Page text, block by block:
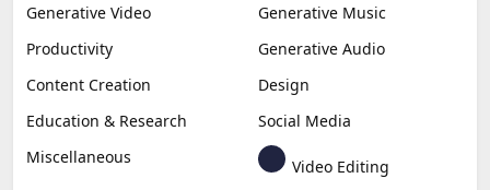
Generative Video
Generative Music
Productivity
Generative Audio
Content Creation
Design
Education & Research
Social Media
Miscellaneous
Video Editing